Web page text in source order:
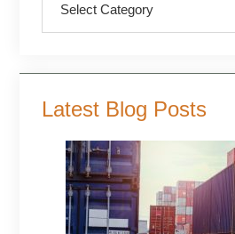
Latest Blog Posts